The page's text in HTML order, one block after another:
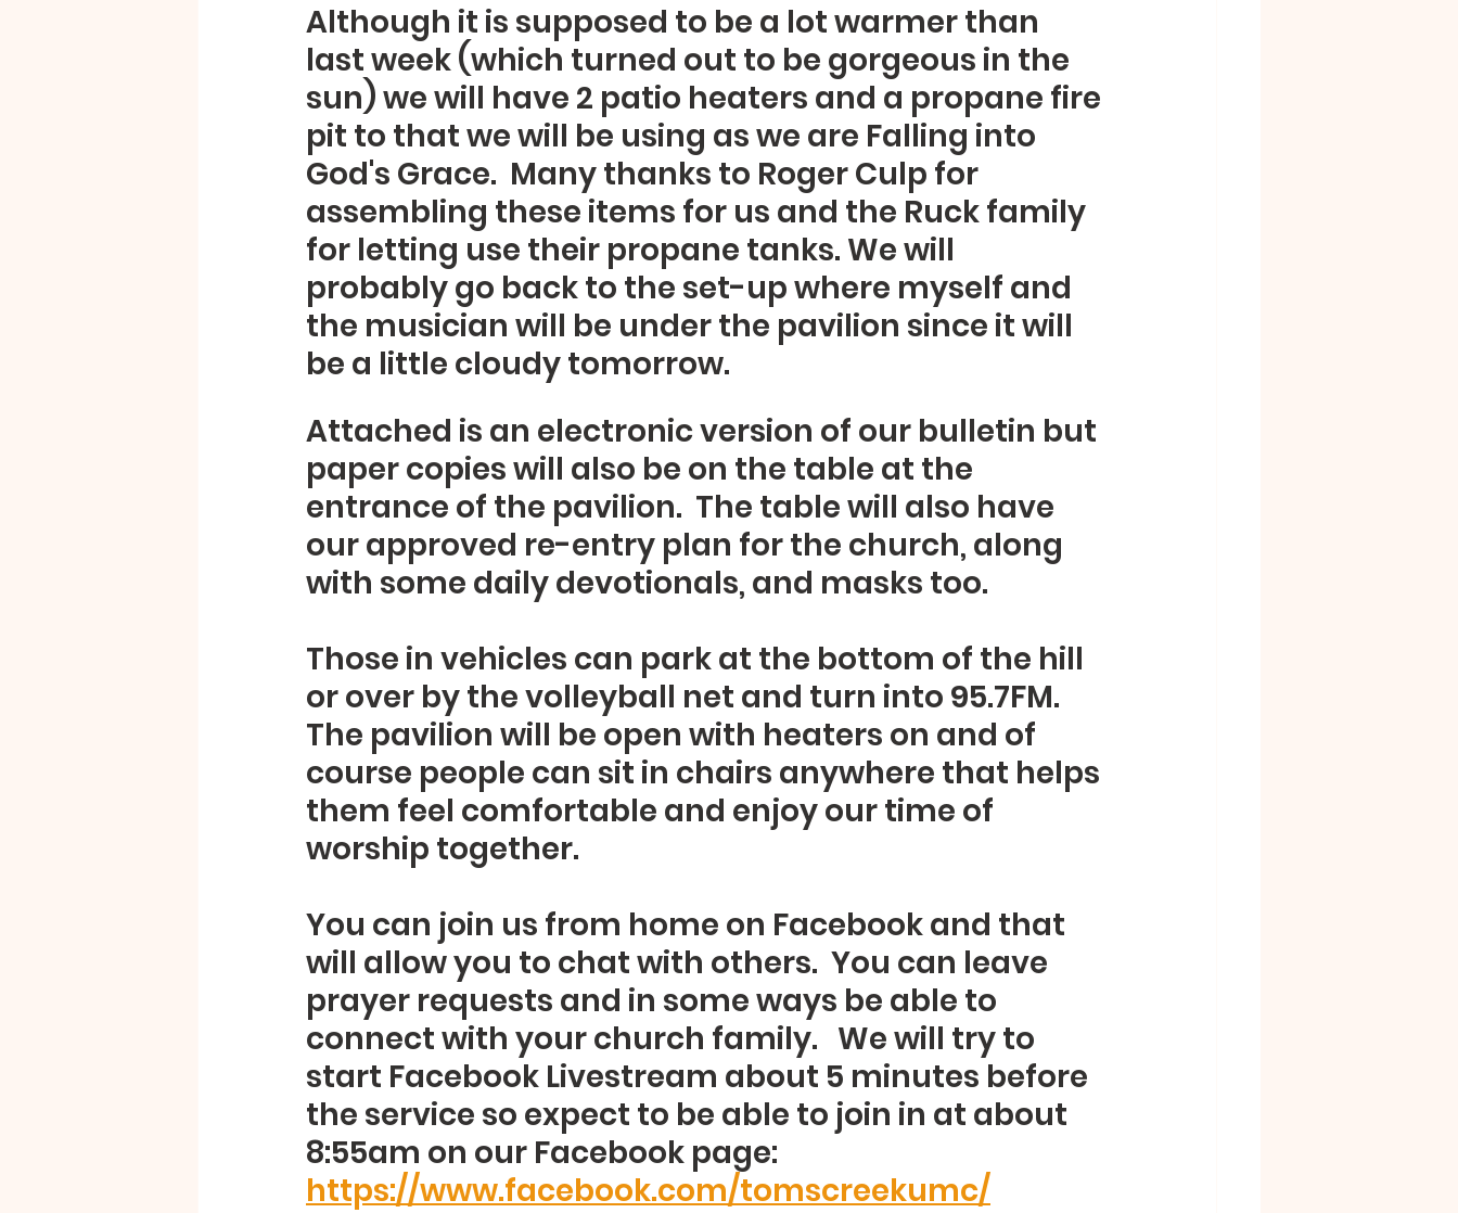
Although it is supposed to be a lot warmer than
last week (which turned out to be gorgeous in the
sun) we will have 2 patio heaters and a propane fire
pit to that we will be using as we are Falling into
God's Grace.  Many thanks to Roger Culp for
assembling these items for us and the Ruck family
for letting use their propane tanks. We will
probably go back to the set-up where myself and
the musician will be under the pavilion since it will
be a little cloudy tomorrow.
Attached is an electronic version of our bulletin but
paper copies will also be on the table at the
entrance of the pavilion.  The table will also have
our approved re-entry plan for the church, along
with some daily devotionals, and masks too.
Those in vehicles can park at the bottom of the hill
or over by the volleyball net and turn into 95.7FM.
The pavilion will be open with heaters on and of
course people can sit in chairs anywhere that helps
them feel comfortable and enjoy our time of
worship together.
You can join us from home on Facebook and that
will allow you to chat with others.  You can leave
prayer requests and in some ways be able to
connect with your church family.   We will try to
start Facebook Livestream about 5 minutes before
the service so expect to be able to join in at about
8:55am on our Facebook page:
https://www.facebook.com/tomscreekumc/